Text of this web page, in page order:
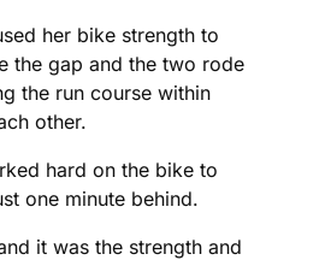
her bike strength to
the gap and the two rode
the run course within
other.
hard on the bike to
one minute behind.
it was the strength and